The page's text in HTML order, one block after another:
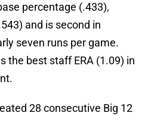
percentage (.433),
and is second in
seven runs per game.
the best staff ERA (1.09) in
28 consecutive Big 12